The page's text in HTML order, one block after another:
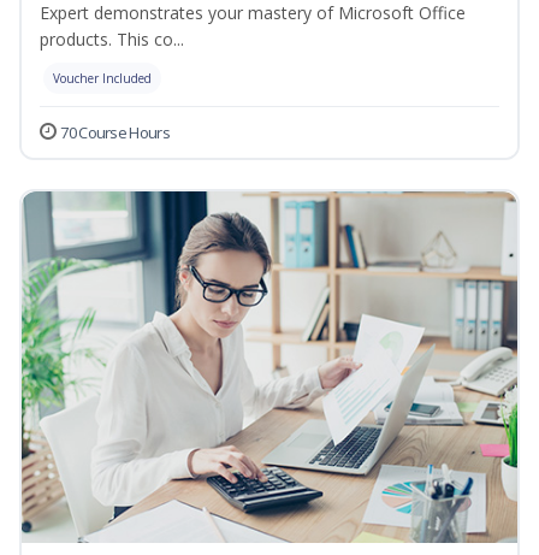
Expert demonstrates your mastery of Microsoft Office
products. This co...
Voucher Included
70 Course Hours